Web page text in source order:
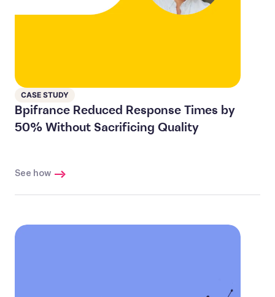
CASE STUDY
Bpifrance Reduced Response Times by
50% Without Sacrificing Quality
See how